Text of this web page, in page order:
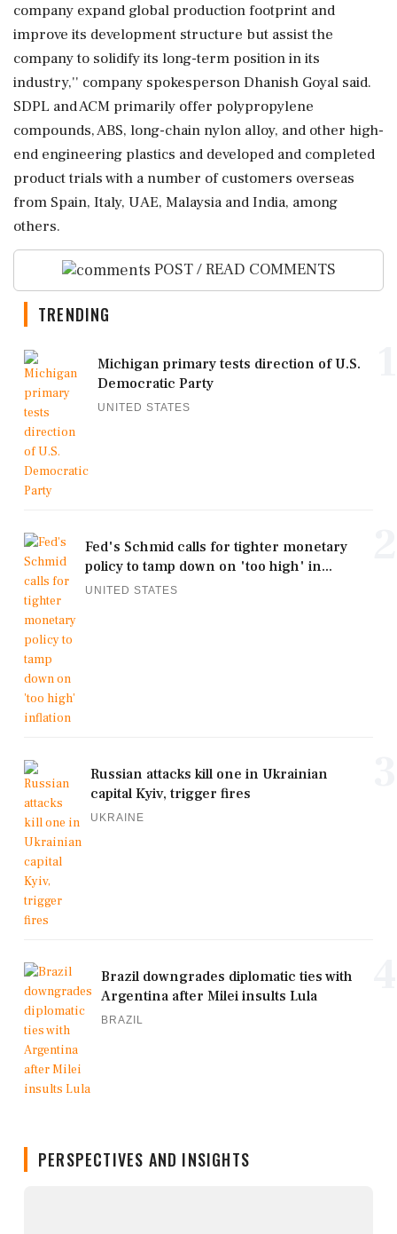
company expand global production footprint and
improve its development structure but assist the
company to solidify its long-term position in its
industry,'' company spokesperson Dhanish Goyal said.
SDPL and ACM primarily offer polypropylene
compounds, ABS, long-chain nylon alloy, and other high-
end engineering plastics and developed and completed
product trials with a number of customers overseas
from Spain, Italy, UAE, Malaysia and India, among
others.
POST / READ COMMENTS
TRENDING
Michigan primary tests direction of U.S.
Democratic Party
UNITED STATES
Fed's Schmid calls for tighter monetary
policy to tamp down on 'too high' in...
UNITED STATES
Russian attacks kill one in Ukrainian
capital Kyiv, trigger fires
UKRAINE
Brazil downgrades diplomatic ties with
Argentina after Milei insults Lula
BRAZIL
PERSPECTIVES AND INSIGHTS